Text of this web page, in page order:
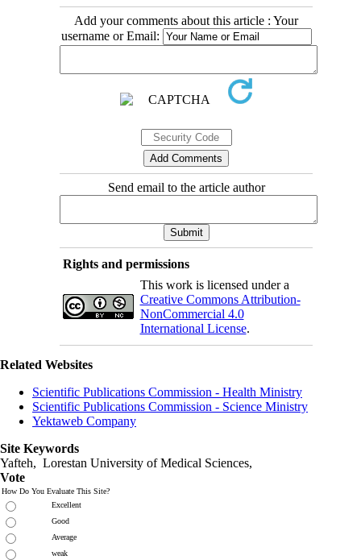
Add your comments about this article : Your
username or Email:
Send email to the article author
Rights and permissions
This work is licensed under a
Creative Commons Attribution-
NonCommercial 4.0
International License.
Related Websites
Scientific Publications Commission - Health Ministry
Scientific Publications Commission - Science Ministry
Yektaweb Company
Site Keywords
Yafteh, Lorestan University of Medical Sciences,
Vote
How Do You Evaluate This Site?
Excellent
Good
Average
weak